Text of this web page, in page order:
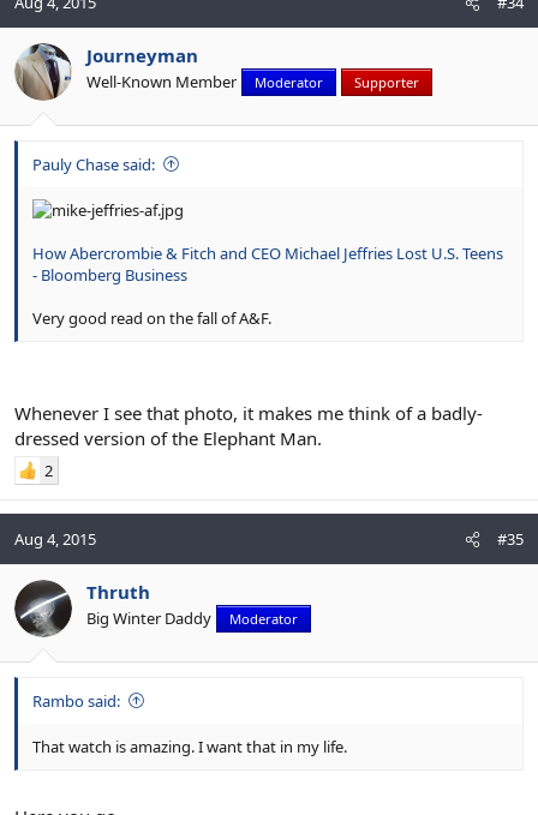
Journeyman
Well-Known Member Moderator Supporter
Pauly Chase said:
How Abercrombie & Fitch and CEO Michael Jeffries Lost U.S. Teens
- Bloomberg Business
Very good read on the fall of A&F.
Whenever I see that photo, it makes me think of a badly-
dressed version of the Elephant Man.
2
Aug 4, 2015 #35
Thruth
Big Winter Daddy Moderator
Rambo said:
That watch is amazing. I want that in my life.